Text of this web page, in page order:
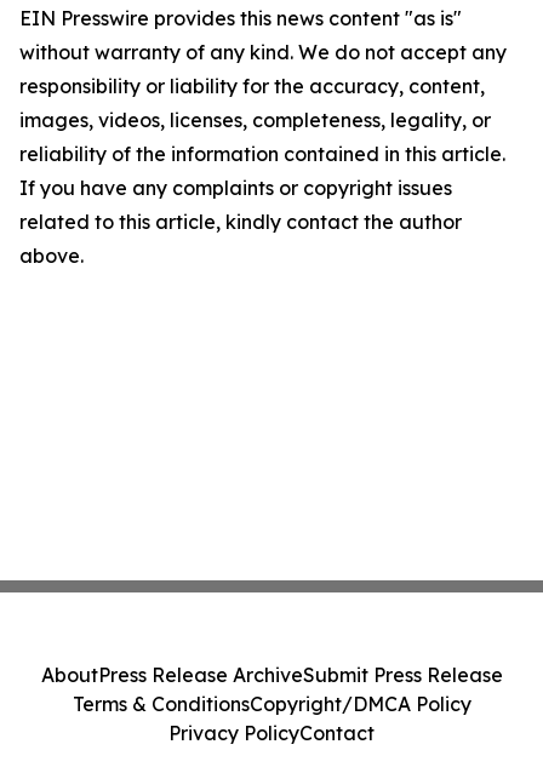
EIN Presswire provides this news content "as is"
without warranty of any kind. We do not accept any
responsibility or liability for the accuracy, content,
images, videos, licenses, completeness, legality, or
reliability of the information contained in this article.
If you have any complaints or copyright issues
related to this article, kindly contact the author
above.
AboutPress Release ArchiveSubmit Press Release
Terms & ConditionsCopyright/DMCA Policy
Privacy PolicyContact